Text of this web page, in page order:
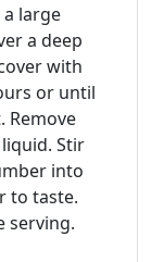
large
a deep
with
or until
Remove
Stir
into
to taste.
serving.